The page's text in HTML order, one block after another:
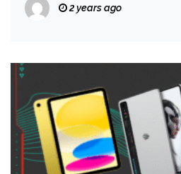
2 years ago